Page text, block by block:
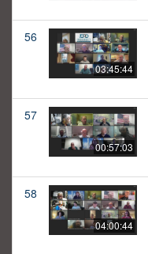
56
03:45:44
57
00:57:03
58
04:00:44